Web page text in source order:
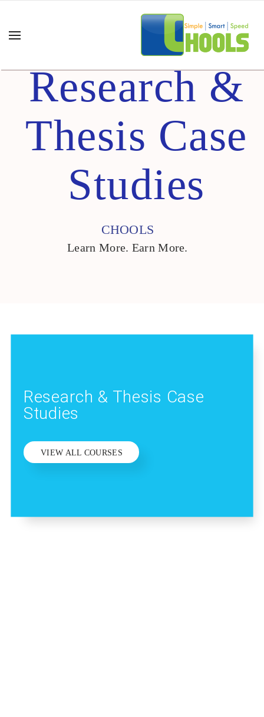
Research &
Thesis Case
Studies
CHOOLS
Learn More. Earn More.
Research & Thesis Case
Studies
VIEW ALL COURSES